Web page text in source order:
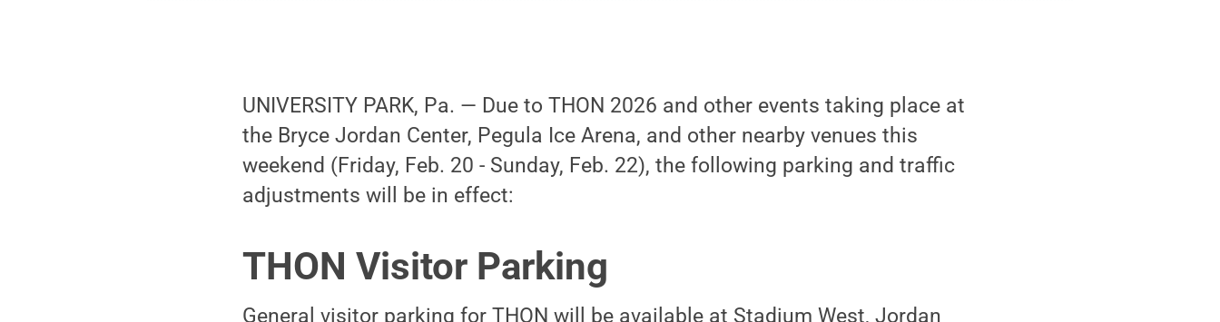
UNIVERSITY PARK, Pa. — Due to THON 2026 and other events taking place at
the Bryce Jordan Center, Pegula Ice Arena, and other nearby venues this
weekend (Friday, Feb. 20 - Sunday, Feb. 22), the following parking and traffic
adjustments will be in effect:
THON Visitor Parking
General visitor parking for THON will be available at Stadium West, Jordan